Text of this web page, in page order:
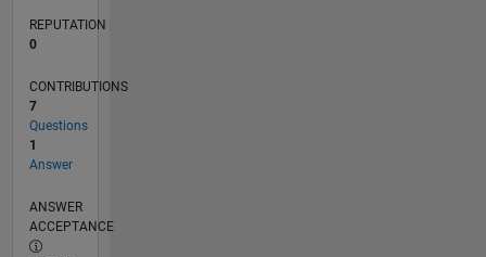
REPUTATION
0
CONTRIBUTIONS
7
Questions
1
Answer
ANSWER
ACCEPTANCE